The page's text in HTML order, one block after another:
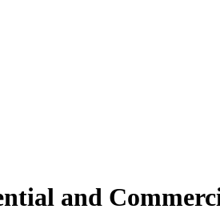
and